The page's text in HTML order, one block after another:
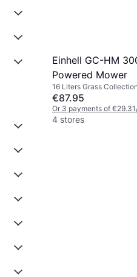
Einhell GC-HM
Powered Mower
16 Liters Grass
Area 150 m², Cutting
€87.95
Or 3 payments of
4 stores